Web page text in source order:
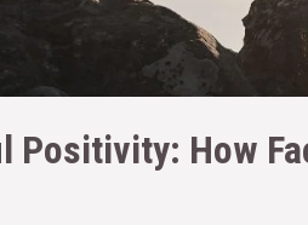
Positivity: How